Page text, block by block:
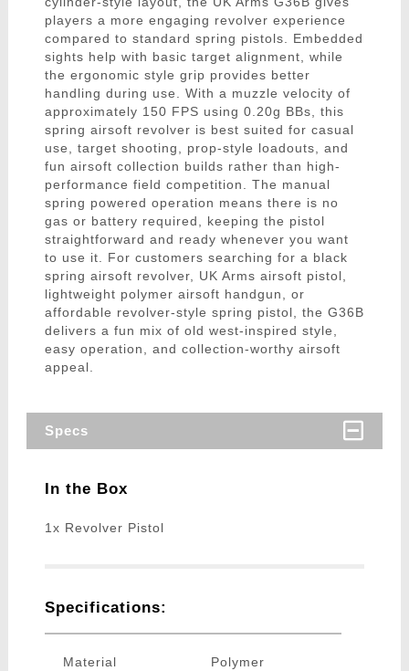
players a more engaging revolver experience
compared to standard spring pistols. Embedded
sights help with basic target alignment, while
the ergonomic style grip provides better
handling during use. With a muzzle velocity of
approximately 150 FPS using 0.20g BBs, this
spring airsoft revolver is best suited for casual
use, target shooting, prop-style loadouts, and
fun airsoft collection builds rather than high-
performance field competition. The manual
spring powered operation means there is no
gas or battery required, keeping the pistol
straightforward and ready whenever you want
to use it. For customers searching for a black
spring airsoft revolver, UK Arms airsoft pistol,
lightweight polymer airsoft handgun, or
affordable revolver-style spring pistol, the G36B
delivers a fun mix of old west-inspired style,
easy operation, and collection-worthy airsoft
appeal.
Specs
In the Box
1x Revolver Pistol
Specifications:
Material Polymer